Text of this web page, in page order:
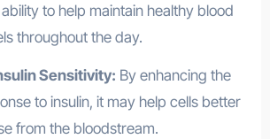
to help maintain healthy blood
throughout the day.
Sensitivity: By enhancing the
to insulin, it may help cells better
from the bloodstream.